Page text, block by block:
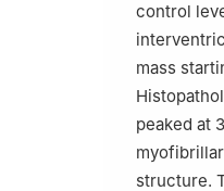
control
mass
peaked at
structure.